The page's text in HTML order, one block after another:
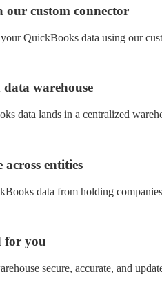
our custom connector
QuickBooks data using our
warehouse
data lands in a centralized
across entities
data from holding
for you
secure, accurate, and